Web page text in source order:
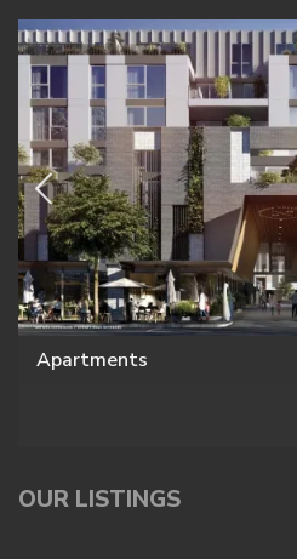
Apartments
OUR LISTINGS